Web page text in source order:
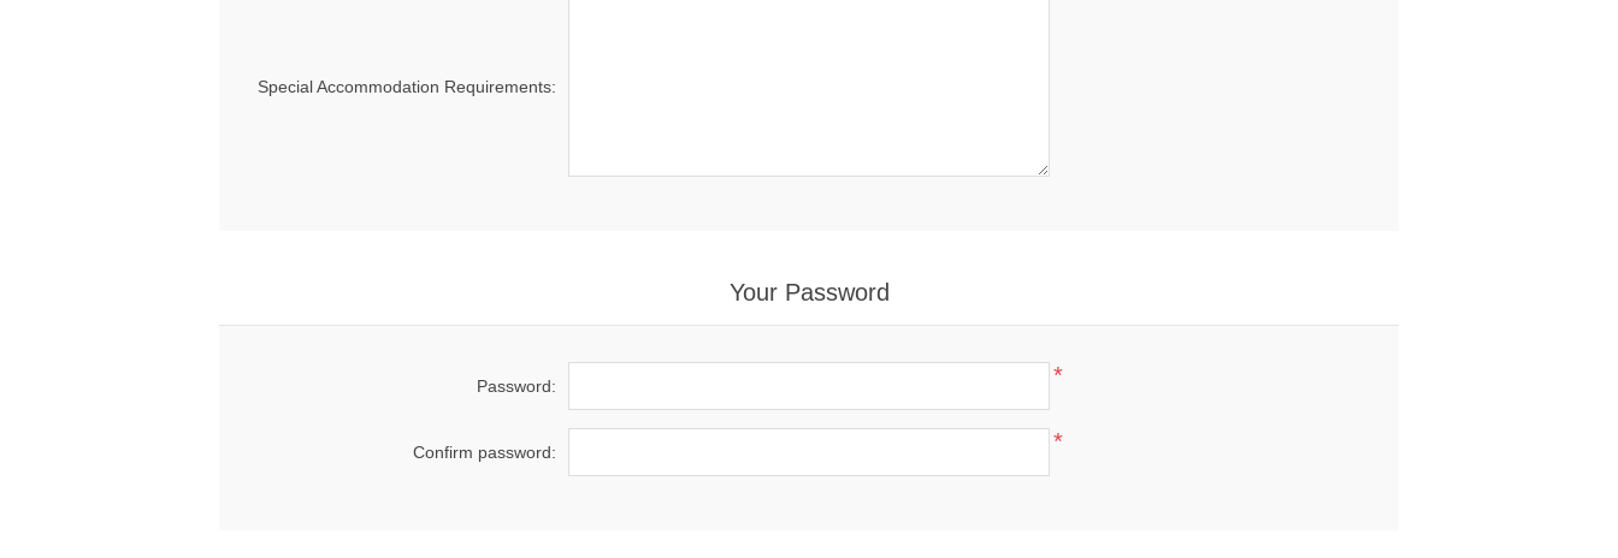
Special Accommodation Requirements:
Your Password
Password: *
Confirm password: *